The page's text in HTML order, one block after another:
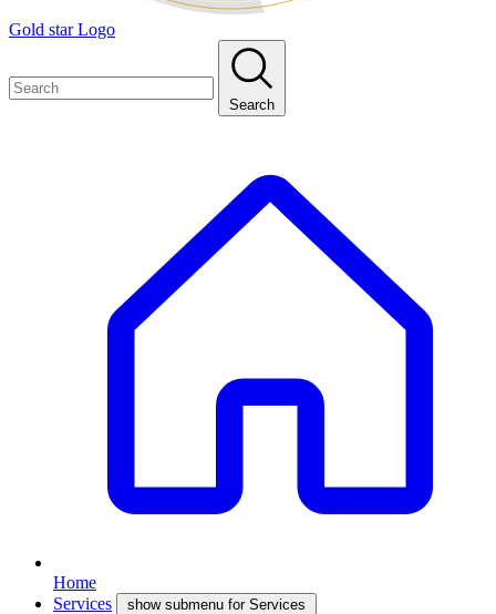
Gold star Logo
Search
Home
Services
show submenu for Services